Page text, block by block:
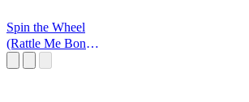
Spin the Wheel
(Rattle Me Bones